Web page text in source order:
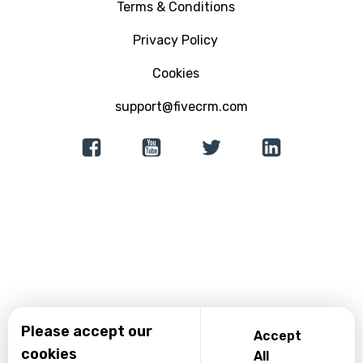
Please accept our
cookies
Accept
All
Ebooks
Email Marketing Software
Lead Generation
Native App Builder
Insurance and Finance
Consultancy
Recovery Centers
Terms & Conditions
Privacy Policy
Cookies
support@fivecrm.com